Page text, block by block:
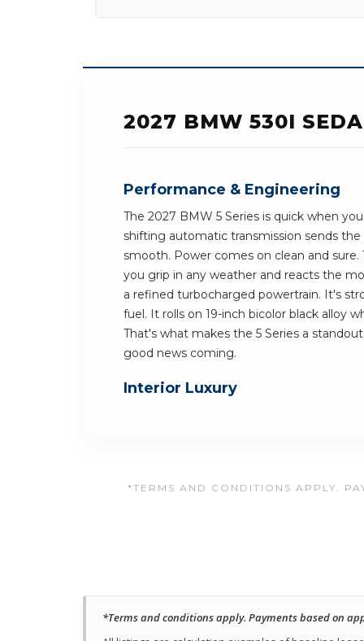
2027 BMW 530I
Performance & Engineering
The 2027 BMW 5 Series is quick when
shifting automatic transmission sends
smooth. Power comes on clean and sure.
you grip in any weather and reacts the
a refined turbocharged powertrain. It's
fuel. It rolls on 19-inch bicolor black alloy
That's what makes the 5 Series a
good news coming.
Interior Luxury
*TERMS AND CONDITIONS APPLY.
*Terms and conditions apply. Payments based on